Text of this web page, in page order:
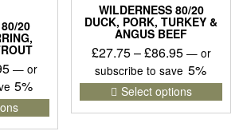
20
Price
range:
£27.75
through
— or
5%
This
product
has
WILDERNESS 80/20
DUCK, PORK, TURKEY &
ANGUS BEEF
£27.75–£86.95Price
range:
£27.75
through
—or
subscribe to save 5%
Select options
This
has